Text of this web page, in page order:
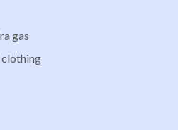
gas
clothing